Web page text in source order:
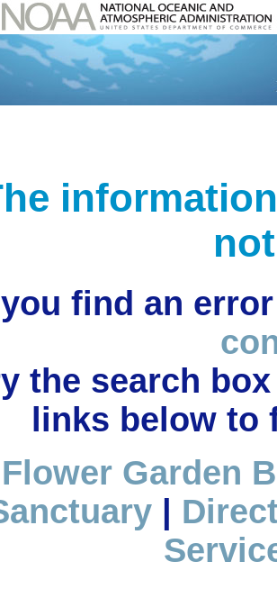
find an
the search
links below to
Flower Garden
|